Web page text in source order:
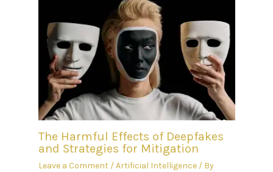
The Harmful Effects of Deepfakes
and Strategies for Mitigation
Leave a Comment /Artificial Intelligence/ By